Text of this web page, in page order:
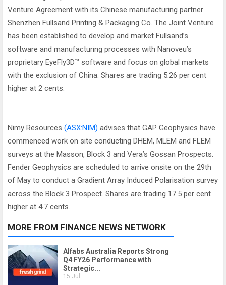
Venture Agreement with its Chinese manufacturing partner
Shenzhen Fullsand Printing & Packaging Co. The Joint Venture
has been established to develop and market Fullsand’s
software and manufacturing processes with Nanoveu’s
proprietary EyeFly3D™ software and focus on global markets
with the exclusion of China. Shares are trading 5.26 per cent
higher at 2 cents.
Nimy Resources (ASX:NIM) advises that GAP Geophysics have
commenced work on site conducting DHEM, MLEM and FLEM
surveys at the Masson, Block 3 and Vera’s Gossan Prospects.
Fender Geophysics are scheduled to arrive onsite on the 29th
of May to conduct a Gradient Array Induced Polarisation survey
across the Block 3 Prospect. Shares are trading 17.5 per cent
higher at 4.7 cents.